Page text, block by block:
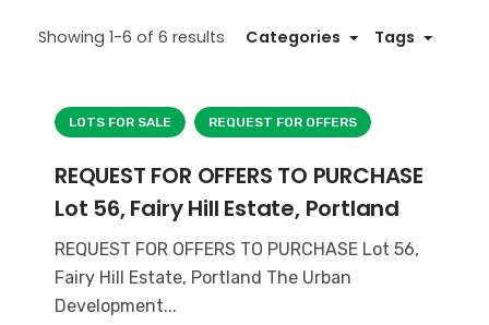
Showing 1-6 of 6 results Categories Tags
LOTS FOR SALE REQUEST FOR OFFERS
REQUEST FOR OFFERS TO PURCHASE
Lot 56, Fairy Hill Estate, Portland
REQUEST FOR OFFERS TO PURCHASE Lot 56,
Fairy Hill Estate, Portland The Urban
Development...